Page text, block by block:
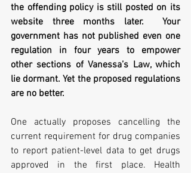
the offending policy is still posted on its
website three months later.  Your
government has not published even one
regulation in four years to empower
other sections of Vanessa’s Law, which
lie dormant. Yet the proposed regulations
are no better.
One actually proposes cancelling the
current requirement for drug companies
to report patient-level data to get drugs
approved in the first place. Health